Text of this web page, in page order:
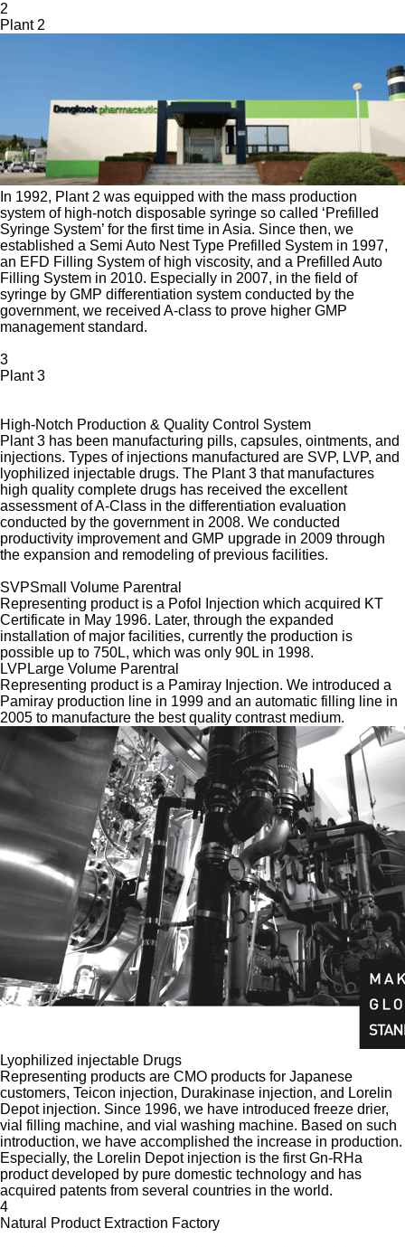
2
Plant 2
In 1992, Plant 2 was equipped with the mass production
system of high-notch disposable syringe so called ‘Prefilled
Syringe System’ for the first time in Asia. Since then, we
established a Semi Auto Nest Type Prefilled System in 1997,
an EFD Filling System of high viscosity, and a Prefilled Auto
Filling System in 2010. Especially in 2007, in the field of
syringe by GMP differentiation system conducted by the
government, we received A-class to prove higher GMP
management standard.
3
Plant 3
High-Notch Production & Quality Control System
Plant 3 has been manufacturing pills, capsules, ointments, and
injections. Types of injections manufactured are SVP, LVP, and
lyophilized injectable drugs. The Plant 3 that manufactures
high quality complete drugs has received the excellent
assessment of A-Class in the differentiation evaluation
conducted by the government in 2008. We conducted
productivity improvement and GMP upgrade in 2009 through
the expansion and remodeling of previous facilities.
SVPSmall Volume Parentral
Representing product is a Pofol Injection which acquired KT
Certificate in May 1996. Later, through the expanded
installation of major facilities, currently the production is
possible up to 750L, which was only 90L in 1998.
LVP Large Volume Parentral
Representing product is a Pamiray Injection. We introduced a
Pamiray production line in 1999 and an automatic filling line in
2005 to manufacture the best quality contrast medium.
Lyophilized injectable Drugs
Representing products are CMO products for Japanese
customers, Teicon injection, Durakinase injection, and Lorelin
Depot injection. Since 1996, we have introduced freeze drier,
vial filling machine, and vial washing machine. Based on such
introduction, we have accomplished the increase in production.
Especially, the Lorelin Depot injection is the first Gn-RHa
product developed by pure domestic technology and has
acquired patents from several countries in the world.
4
Natural Product Extraction Factory